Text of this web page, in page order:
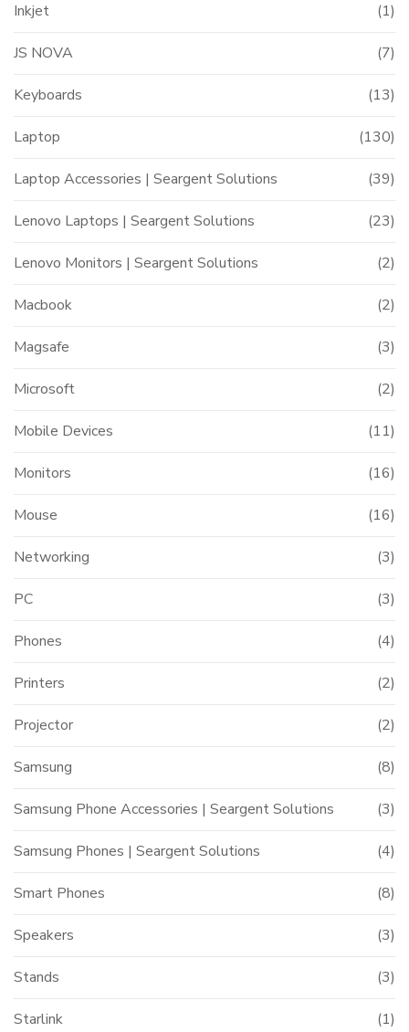
Inkjet (1)
JS NOVA (7)
Keyboards (13)
Laptop (130)
Laptop Accessories | Seargent Solutions (39)
Lenovo Laptops | Seargent Solutions (23)
Lenovo Monitors | Seargent Solutions (2)
Macbook (2)
Magsafe (3)
Microsoft (2)
Mobile Devices (11)
Monitors (16)
Mouse (16)
Networking (3)
PC (3)
Phones (4)
Printers (2)
Projector (2)
Samsung (8)
Samsung Phone Accessories | Seargent Solutions (3)
Samsung Phones | Seargent Solutions (4)
Smart Phones (8)
Speakers (3)
Stands (3)
Starlink (1)